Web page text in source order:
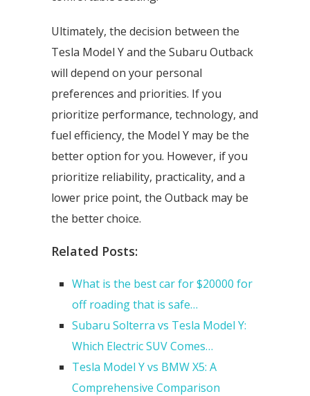
Ultimately, the decision between the
Tesla Model Y and the Subaru Outback
will depend on your personal
preferences and priorities. If you
prioritize performance, technology, and
fuel efficiency, the Model Y may be the
better option for you. However, if you
prioritize reliability, practicality, and a
lower price point, the Outback may be
the better choice.
Related Posts:
What is the best car for $20000 for
off roading that is safe…
Subaru Solterra vs Tesla Model Y:
Which Electric SUV Comes…
Tesla Model Y vs BMW X5: A
Comprehensive Comparison